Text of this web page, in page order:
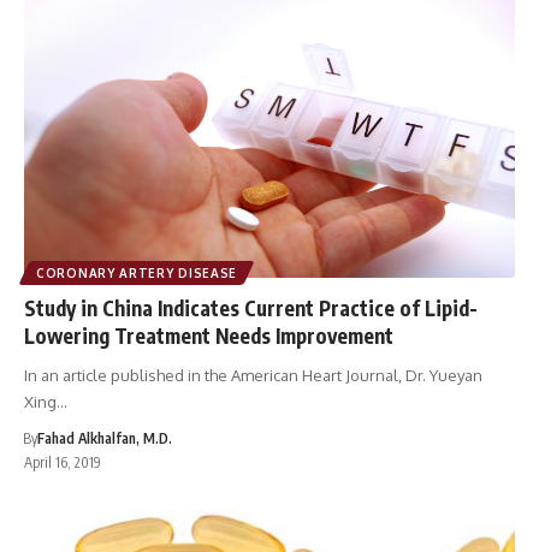
CORONARY ARTERY DISEASE
Study in China Indicates Current Practice of Lipid-
Lowering Treatment Needs Improvement
In an article published in the American Heart Journal, Dr. Yueyan
Xing…
ByFahad Alkhalfan, M.D.
April 16, 2019